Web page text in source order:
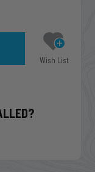
Wish List